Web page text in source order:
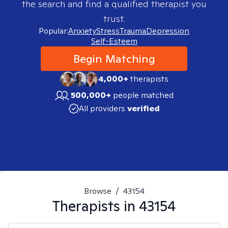
the search and find a qualified therapist you
trust.
Popular:AnxietyStressTraumaDepression
Self-Esteem
Begin Matching
4,000+therapists
500,000+ people matched
All providers verified
Browse / 43154
Therapists in 43154